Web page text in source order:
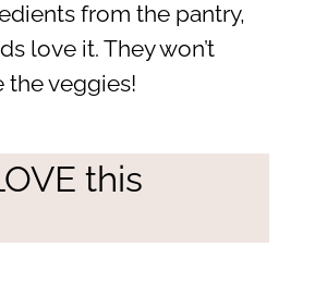
from the pantry,
love it. They won’t
the veggies!
this